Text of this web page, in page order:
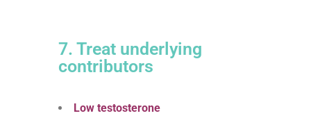
7. Treat underlying
contributors
Low testosterone